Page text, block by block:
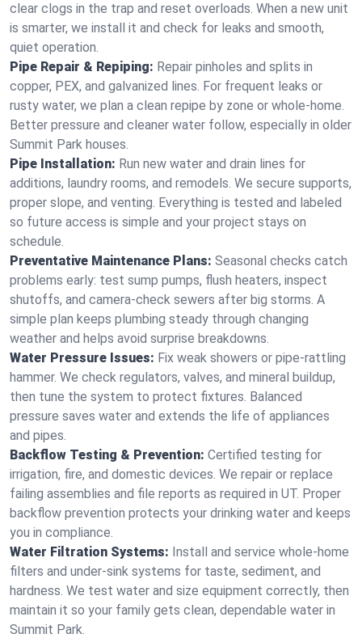
clear clogs in the trap and reset overloads. When a new unit
is smarter, we install it and check for leaks and smooth,
quiet operation.
Pipe Repair & Repiping: Repair pinholes and splits in
copper, PEX, and galvanized lines. For frequent leaks or
rusty water, we plan a clean repipe by zone or whole‑home.
Better pressure and cleaner water follow, especially in older
Summit Park houses.
Pipe Installation: Run new water and drain lines for
additions, laundry rooms, and remodels. We secure supports,
proper slope, and venting. Everything is tested and labeled
so future access is simple and your project stays on
schedule.
Preventative Maintenance Plans: Seasonal checks catch
problems early: test sump pumps, flush heaters, inspect
shutoffs, and camera‑check sewers after big storms. A
simple plan keeps plumbing steady through changing
weather and helps avoid surprise breakdowns.
Water Pressure Issues: Fix weak showers or pipe‑rattling
hammer. We check regulators, valves, and mineral buildup,
then tune the system to protect fixtures. Balanced
pressure saves water and extends the life of appliances
and pipes.
Backflow Testing & Prevention: Certified testing for
irrigation, fire, and domestic devices. We repair or replace
failing assemblies and file reports as required in UT. Proper
backflow prevention protects your drinking water and keeps
you in compliance.
Water Filtration Systems: Install and service whole‑home
filters and under‑sink systems for taste, sediment, and
hardness. We test water and size equipment correctly, then
maintain it so your family gets clean, dependable water in
Summit Park.